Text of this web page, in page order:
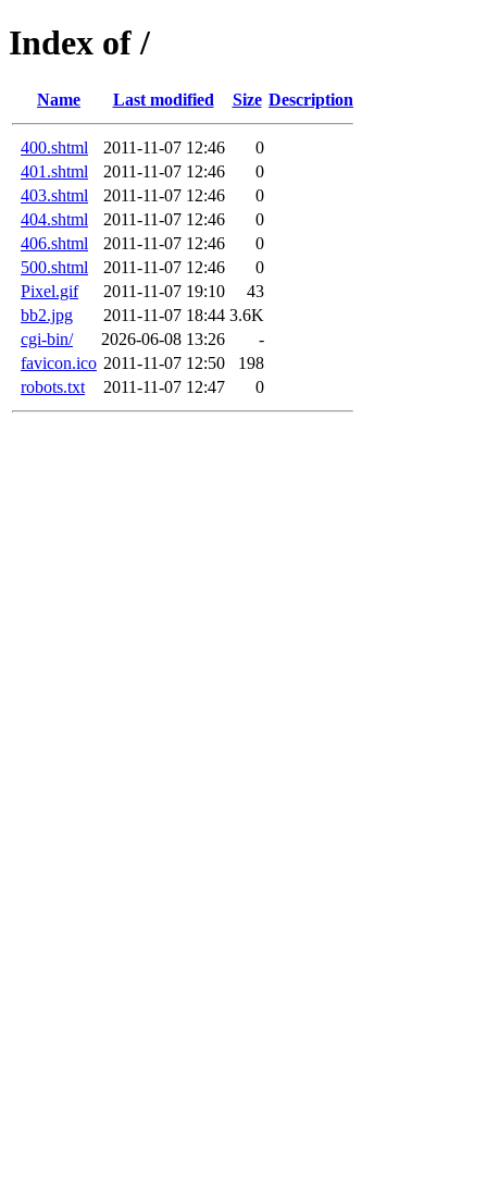
Index of /
Name Last modified Size Description
400.shtml 2011-11-07 12:46
0
401.shtml
2011-11-07 12:46
0
403.shtml
2011-11-07 12:46
0
404.shtml
2011-11-07 12:46
0
406.shtml
2011-11-07 12:46
0
500.shtml
2011-11-07 12:46
0
Pixel.gif
2011-11-07 19:10
43
bb2.jpg
2011-11-07 18:44 3.6K
cgi-bin/
2026-06-08 13:26
-
favicon.ico 2011-11-07 12:50
198
robots.txt
2011-11-07 12:47 0